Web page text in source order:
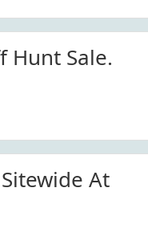
Hunt Sale.
At